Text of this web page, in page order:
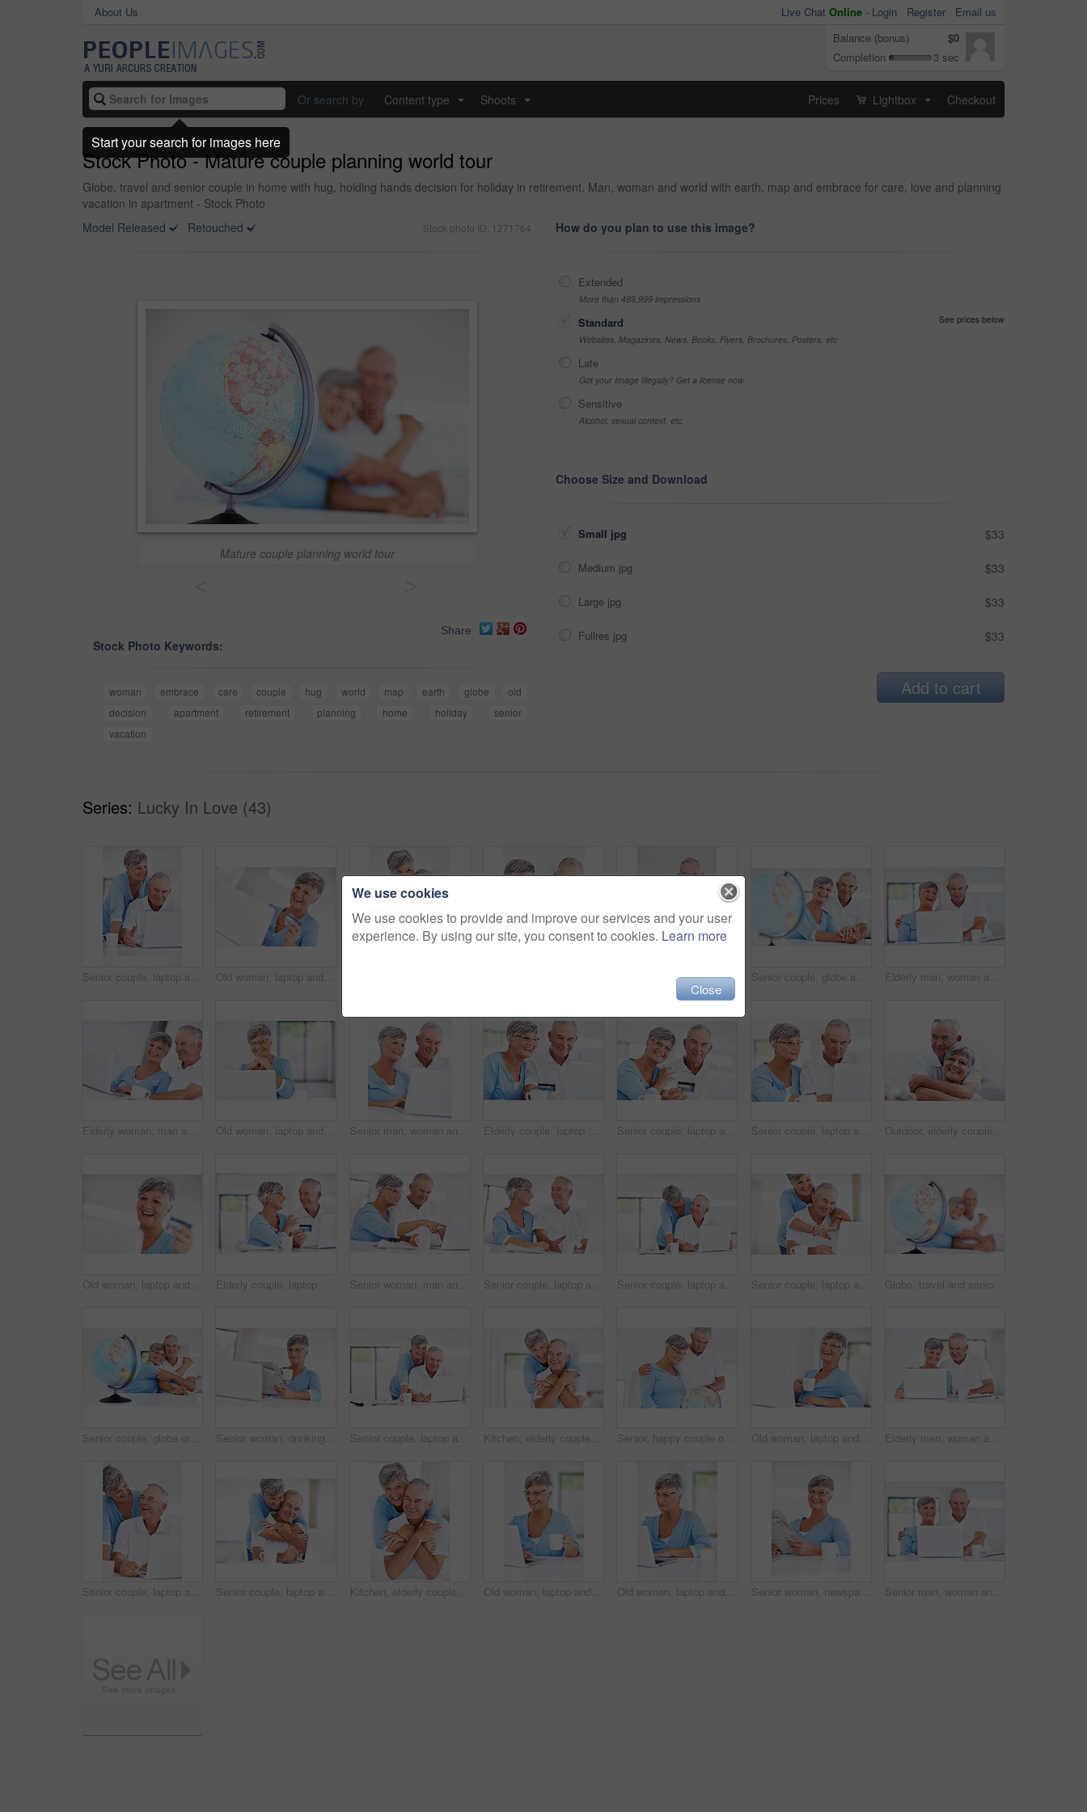
About Us Live Chat Online - Login Register
Email us
Balance (bonus)
$0
Completion
3 sec
Or search by Content type Shoots Prices Lightbox Checkout
Stock Photo - Mature couple planning world tour
Globe, travel and senior couple in home with hug, holding hands decision for holiday in retirement. Man, woman and world with earth, map and embrace for care, love and planning
vacation in apartment - Stock Photo
Model Released
Retouched Stock photo ID: 1271764
Mature couple planning world tour
Share
Stock Photo Keywords:
woman embrace care couple hug world map earth globe
old
decision
apartment retirement planning home holiday
senior
vacation
How do you plan to use this image?
Extended
More than 499,999 impressions
Standard
See prices below
Websites, Magazines, News, Books, Flyers, Brochures, Posters, etc
Late
Got your Image Illegally? Get a license now
Sensitive
Alcohol, sexual context, etc
Choose Size and Download
Small jpg $33
Medium jpg $33
Large jpg $33
Fullres jpg $33
Add to cart
Series: Lucky In Love (43)
Senior couple, laptop and smile in home with review for finance, investment or pension income in morning. Elderly man, woman and reading with notification, check or email with coffee in retirement Old woman, laptop and credit card for ecommerce in home, bills and online for financial investment. Female person, transaction and internet banking for payment, retirement savings and order checkout Elderly, happy couple or portrait with globe for travel, commitment or excited for retirement journey. Senior people, world map or pointing in home with love, milestone plan or trust in relationship Senior couple, globe and happy in home with holding hands, thinking or decision for travel in retirement. Man, woman and excited with earth, map and portrait for care, love and plan vacation in Italy Elderly man, woman and laugh with laptop, relax and watch live stream for funny video on web in home. Happy couple, computer and senior people in kitchen with comic memory, movie and story in house
Elderly woman, man and laptop with coffee, smile and morning with reading, search and email in home. Happy couple, computer and senior people in kitchen with notification, relax and click in house Old woman, laptop and portrait in home for internet surfing, reading news article and online for blog. Female person, morning and relax in retirement with espresso, shopping search and browse website Senior man, woman and happy with laptop, relax and watch live stream for funny video on web in home. Couple, computer and elderly people in kitchen with comic memory, movie and story in retirement Elderly couple, laptop and credit card for online shopping, ecommerce and purchase in kitchen. Man, woman and computer for payment, subscription or sales review with home or retirement planning Senior couple, laptop and credit card for online shopping, ecommerce and purchase in kitchen. Elderly man, woman and portrait for payment, subscription or sales review for home or retirement planning Senior couple, laptop and reading in home with review for finance, investment or pension income in morning. Elderly man, woman and confused with thinking, check and email with coffee in retirement Outdoor, elderly couple and smile with hug for love, connection and bonding together in retirement. Senior people, woman and man with embrace in marriage, commitment and security for care at home
Old woman, laptop and credit card for taxes in home, bills and online for financial investment. Female person, transaction and internet banking for payment, retirement savings and order checkout Elderly couple, laptop and credit card for online shopping, service and purchase in kitchen. Senior man, woman and ecommerce for payment, subscription or sales review for home or retirement planning Senior woman, man and laptop with coffee, smile and morning with reading, search and email in home. Happy couple, computer and elderly people in kitchen with notification, relax and point in house Senior couple, laptop and happy in home with review for finance, investment or pension income in morning. Elderly man, woman and smile with discussion, documents or email with coffee in retirement Senior couple, laptop and happy in kitchen with talking for memory, care and love with connection in home. Elderly man, woman and smile with notification, chat and email with coffee in retirement Senior couple, laptop and hug in kitchen with talk for funny memory, care and love with connection in home. Elderly man, woman and happy with notification, laugh and email with coffee in retirement Globe, travel and senior couple in home with hug, holding hands decision for holiday in retirement. Man, woman and world with earth, map and embrace for care, love and planning vacation in apartment
Senior couple, globe or portrait in home with hug, commitment or excited for retirement travel. Elderly people, world map or happy in living room with love, milestone journey or trust in relationship Senior woman, drinking coffee and reading newspaper for press story, information or relax in retirement. Tea, home or person with news article for morning routine, politics or report update on laptop Senior couple, laptop and portrait with smile, excited or care in morning, search or email in home. Elderly man, woman and computer in kitchen with notification, relax or happy with coffee in Germany Kitchen, elderly couple and portrait with embrace for love, connection and bonding together in retirement. Senior people, woman and man with hug in marriage, commitment and security for care at home Senior, happy couple or globe for travel with hug, commitment or excited for retirement journey. Elderly people, world map or looking in home with love, holiday planning or trust in relationship Old woman, laptop and thinking in home with coffee, contemplating news article and online for blog. Female person, morning and relax in retirement with espresso, reflection and tea for perspective Elderly man, woman and portrait with laptop, smile and morning with reading, search or email in home. Happy couple, computer or senior people in kitchen with notification, relax and coffee in Germany
Senior couple, laptop and smile in kitchen with talk for funny memory, care and love with connection in home. Elderly man, woman and happy with notification, laugh and email with coffee in retirement Senior couple, laptop and hug in home with reading for finance, review and excited with profit in morning. Elderly man, woman and happy with notification, success and growth for retirement income Kitchen, elderly couple and portrait with hug for love, connection and bonding together in retirement. Senior people, woman and man with embrace in marriage, commitment and security for care at home Old woman, laptop and coffee in home for internet surfing, reading news article and online for blog. Female person, morning and relax in retirement with espresso, shopping search and browse website Old woman, laptop and typing in home for internet surfing, reading news article and online for blog. Female person, morning and relax in retirement with espresso, shopping search and browse website Senior woman, newspaper and thinking in home, headline announcement and relax in retirement. Female person, contemplating story and reading paper for information update, global event and print media Senior man, woman and laugh with laptop, relax and watch live stream for funny video on web in home. Happy couple, computer and elderly people in kitchen with comic memory, movie and story in house
We use cookies
We use cookies to provide and improve our services and your user
experience. By using our site, you consent to cookies. Learn more
Close
Start your search for images here